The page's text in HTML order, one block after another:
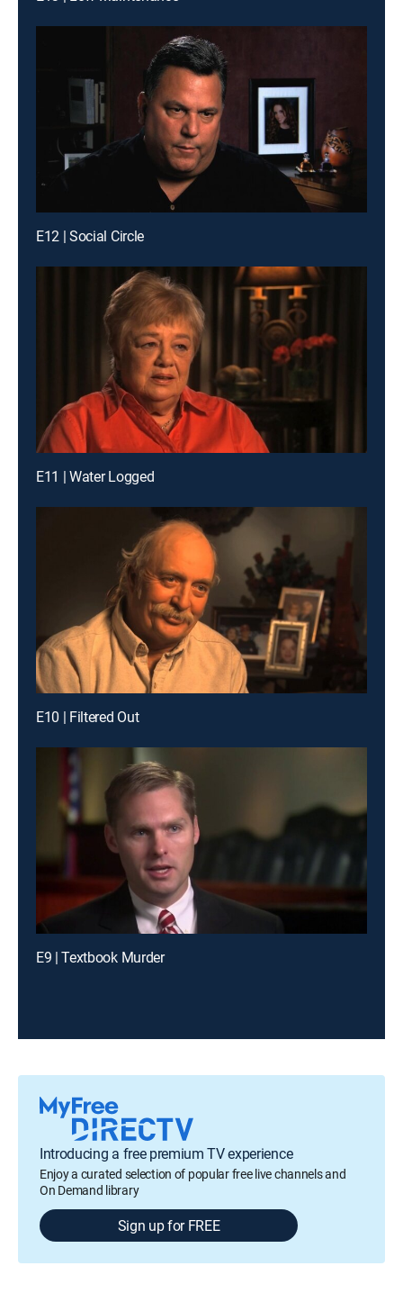
E12 | Social Circle
E11 | Water Logged
E10 | Filtered Out
E9 | Textbook Murder
Introducing a free premium TV experience
Enjoy a curated selection of popular free live channels and
On Demand library
Sign up for FREE